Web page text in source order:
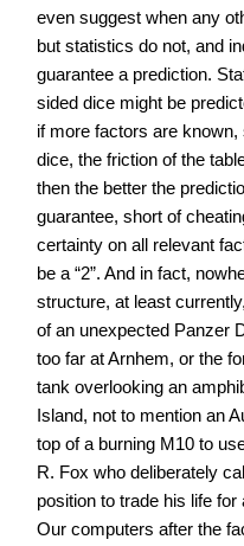
even suggest when any
but statistics do not, and
guarantee a prediction.
sided dice might be
if more factors are
dice, the friction of the
then the better the
guarantee, short of
certainty on all relevant
be a “2”. And in fact,
structure, at least
of an unexpected Panzer
too far at Arnhem, or the
tank overlooking an
Island, not to mention an
top of a burning M10 to
R. Fox who deliberately
position to trade his life
Our computers after the